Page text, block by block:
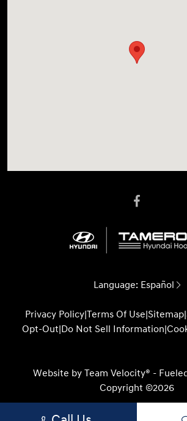
Language: Español
Privacy Policy|Terms Of Use|Sitemap|
Opt-Out|Do Not Sell Information|
Website by Team Velocity® -
Copyright ©2026